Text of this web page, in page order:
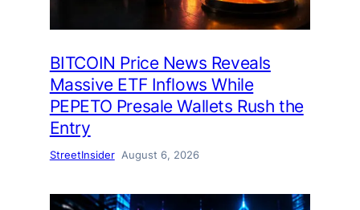
BITCOIN Price News Reveals
Massive ETF Inflows While
PEPETO Presale Wallets Rush the
Entry
StreetInsider August 6, 2026